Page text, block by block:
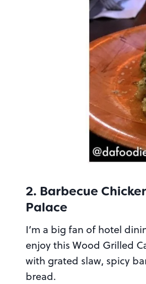
2. Barbecue
Palace
I’m a big fan of hotel
enjoy this Wood Grilled
with grated slaw, spicy
bread.